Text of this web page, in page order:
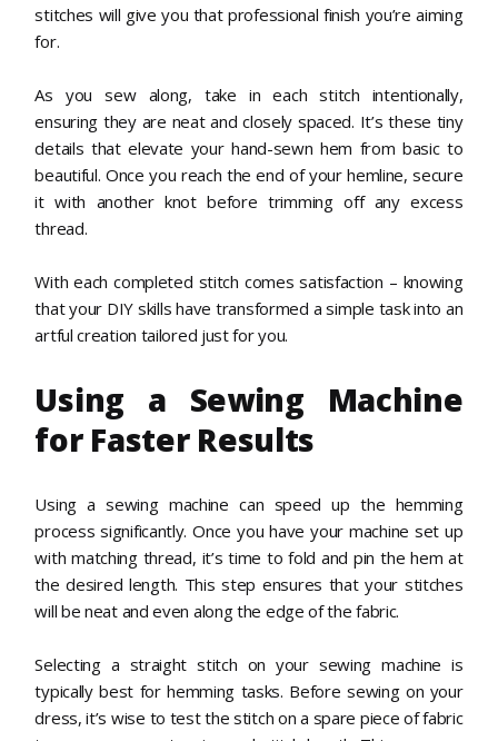
stitches will give you that professional finish you’re aiming
for.
As you sew along, take in each stitch intentionally,
ensuring they are neat and closely spaced. It’s these tiny
details that elevate your hand-sewn hem from basic to
beautiful. Once you reach the end of your hemline, secure
it with another knot before trimming off any excess
thread.
With each completed stitch comes satisfaction – knowing
that your DIY skills have transformed a simple task into an
artful creation tailored just for you.
Using a Sewing Machine
for Faster Results
Using a sewing machine can speed up the hemming
process significantly. Once you have your machine set up
with matching thread, it’s time to fold and pin the hem at
the desired length. This step ensures that your stitches
will be neat and even along the edge of the fabric.
Selecting a straight stitch on your sewing machine is
typically best for hemming tasks. Before sewing on your
dress, it’s wise to test the stitch on a spare piece of fabric